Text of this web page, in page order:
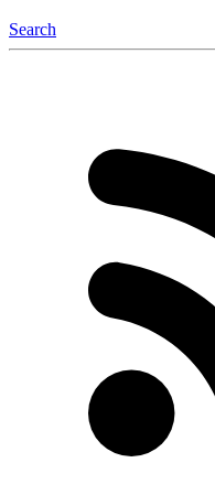
Search